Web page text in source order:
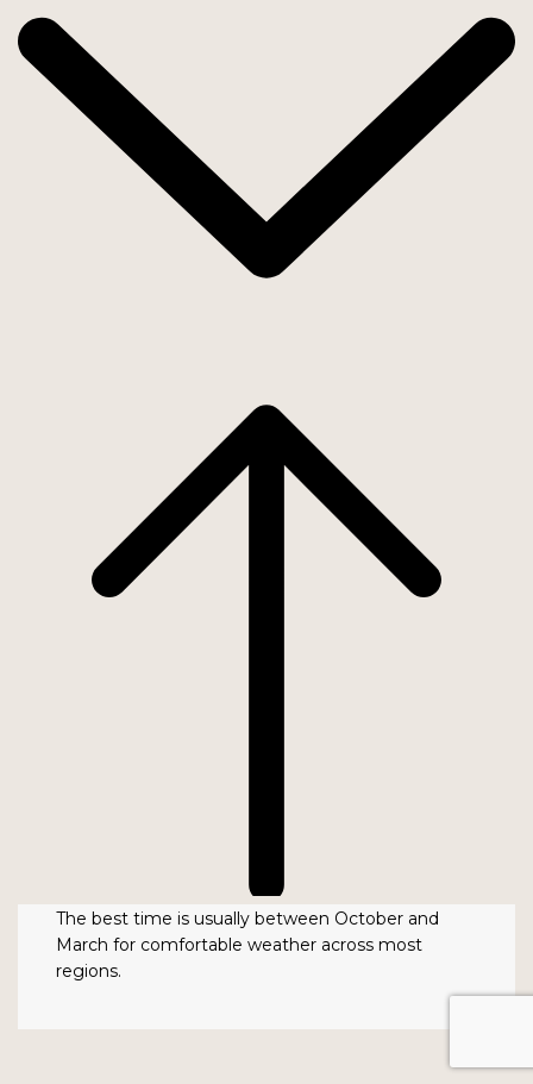
The best time is usually between October and
March for comfortable weather across most
regions.